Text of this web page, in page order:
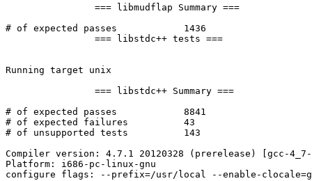
# of expected passes		1436
Running target unix
# of expected passes		8841
# of expected failures		43
# of unsupported tests		143
Compiler version: 4.7.1 20120328 (prerelease) [gcc-
Platform: i686-pc-linux-gnu
configure flags: --prefix=/usr/local --enable-